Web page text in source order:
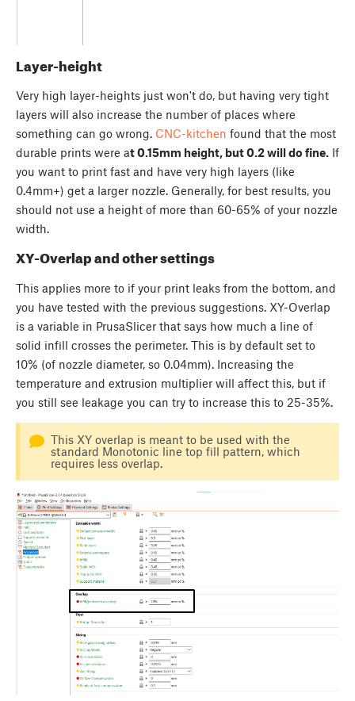
Layer-height
Very high layer-heights just won't do, but having very tight
layers will also increase the number of places where
something can go wrong. CNC-kitchen found that the most
durable prints were at 0.15mm height, but 0.2 will do fine. If
you want to print fast and have very high layers (like
0.4mm+) get a larger nozzle. Generally, for best results, you
should not use a height of more than 60-65% of your nozzle
width.
XY-Overlap and other settings
This applies more to if your print leaks from the bottom, and
you have tested with the previous suggestions. XY-Overlap
is a variable in PrusaSlicer that says how much a line of
solid infill crosses the perimeter. This is by default set to
10% (of nozzle diameter, so 0.04mm). Increasing the
temperature and extrusion multiplier will affect this, but if
you still see leakage you can try to increase this to 25-35%.
This XY overlap is meant to be used with the
standard Monotonic line top fill pattern, which
requires less overlap.